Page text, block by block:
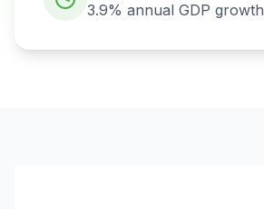
3.9% annual GDP growth